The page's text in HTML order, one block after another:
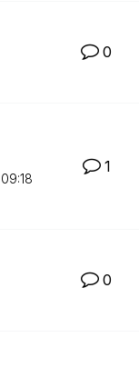
0
09:18
1
0